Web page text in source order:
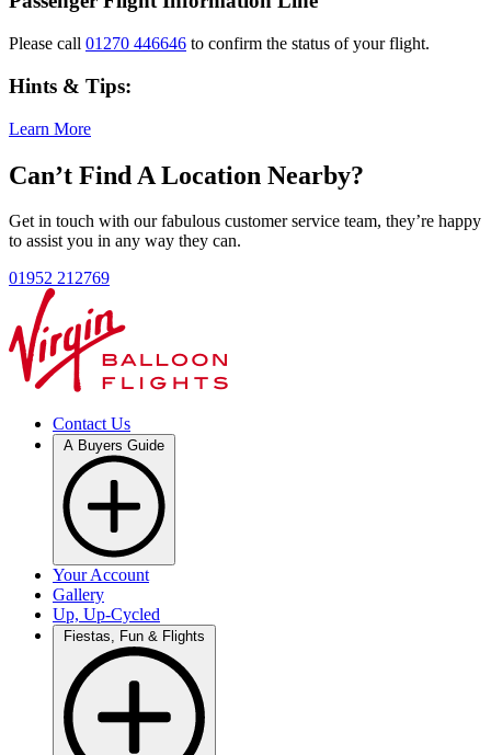
Please call 01270 446646 to confirm the status of your flight.
Hints & Tips:
Learn More
Can’t Find A Location Nearby?
Get in touch with our fabulous customer service team, they’re happy
to assist you in any way they can.
01952 212769
Contact Us
Your Account
Gallery
Up, Up-Cycled